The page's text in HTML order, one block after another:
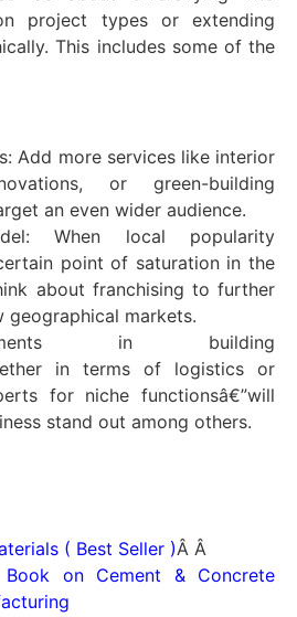
project types or extending
This includes some of the
Add more services like interior
or green-building
an even wider audience.
When local popularity
point of saturation in the
about franchising to further
geographical markets.
in building
in terms of logistics or
for niche functionsâ€”will
stand out among others.
( Best Seller )Â Â
Book on Cement & Concrete